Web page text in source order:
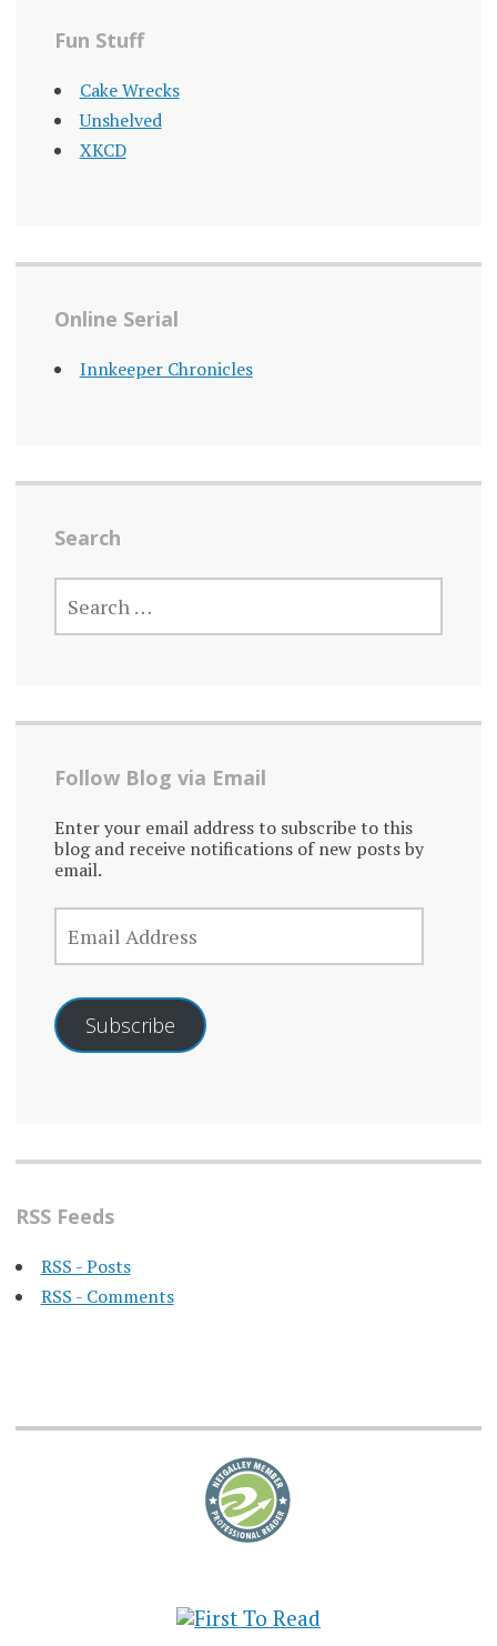
Fun Stuff
Cake Wrecks
Unshelved
XKCD
Online Serial
Innkeeper Chronicles
Search
SEARCH
FOR:
Follow Blog via Email
Enter your email address to subscribe to this
blog and receive notifications of new posts by
email.
EMAIL
ADDRESS
Subscribe
RSS Feeds
RSS - Posts
RSS - Comments